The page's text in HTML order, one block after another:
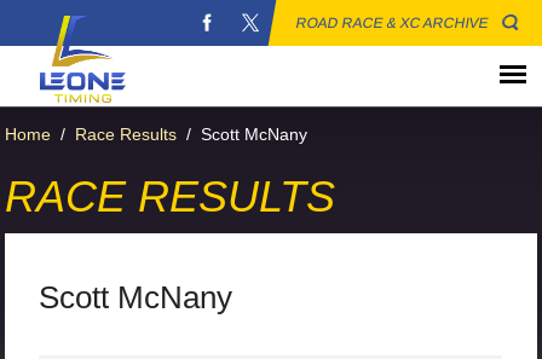
ROAD RACE & XC ARCHIVE
Home / Race Results / Scott McNany
RACE RESULTS
Scott McNany